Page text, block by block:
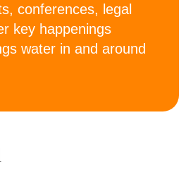
conferences, legal
key happenings
water in and around